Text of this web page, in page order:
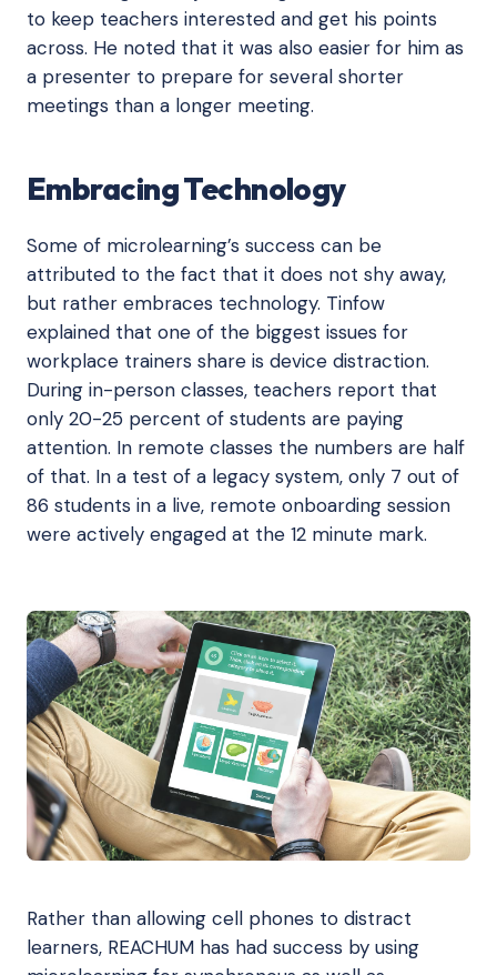
to keep teachers interested and get his points
across. He noted that it was also easier for him as
a presenter to prepare for several shorter
meetings than a longer meeting.
Embracing Technology
Some of microlearning’s success can be
attributed to the fact that it does not shy away,
but rather embraces technology. Tinfow
explained that one of the biggest issues for
workplace trainers share is device distraction.
During in-person classes, teachers report that
only 20-25 percent of students are paying
attention. In remote classes the numbers are half
of that. In a test of a legacy system, only 7 out of
86 students in a live, remote onboarding session
were actively engaged at the 12 minute mark.
Rather than allowing cell phones to distract
learners, REACHUM has had success by using